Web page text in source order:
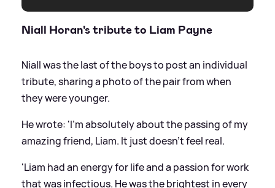
Niall Horan's tribute to Liam Payne
Niall was the last of the boys to post an individual
tribute, sharing a photo of the pair from when
they were younger.
He wrote: 'I'm absolutely about the passing of my
amazing friend, Liam. It just doesn't feel real.
'Liam had an energy for life and a passion for work
that was infectious. He was the brightest in every